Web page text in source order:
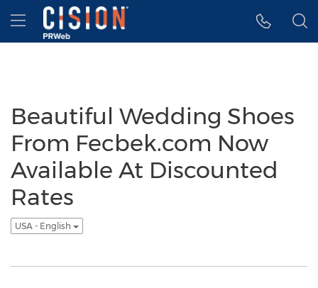
Accessibility Statement
Skip Navigation
Hamburger menu
Beautiful Wedding Shoes
From Fecbek.com Now
Available At Discounted
Rates
USA - English